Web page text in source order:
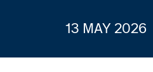
13 MAY 2026